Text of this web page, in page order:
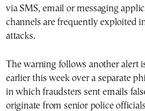
via SMS, email or messaging
channels are frequently exploited
attacks.
The warning follows another alert
earlier this week over a separate
in which fraudsters sent emails
originate from senior police